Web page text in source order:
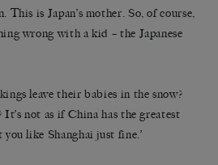
This is Japan’s mother. So, of course,
wrong with a kid – the Japanese
leave their babies in the snow?
not as if China has the greatest
like Shanghai just fine.’